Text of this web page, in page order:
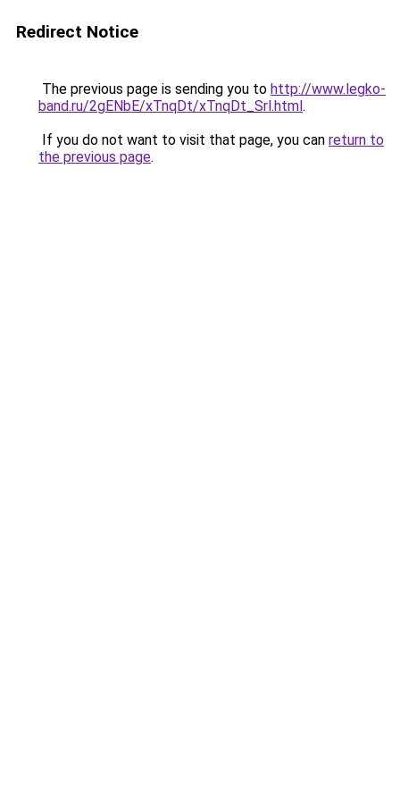
Redirect Notice
The previous page is sending you to http://www.legko-
band.ru/2gENbE/xTnqDt/xTnqDt_Srl.html.
If you do not want to visit that page, you can return to
the previous page.